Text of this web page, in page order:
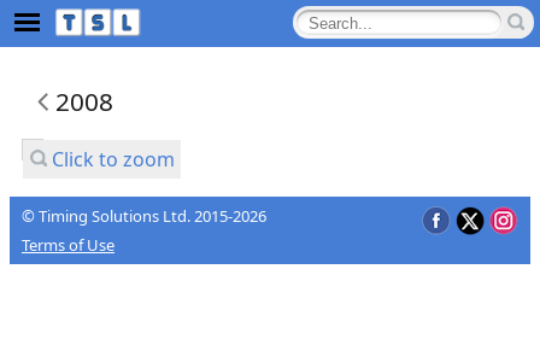
2008
Click to zoom
© Timing Solutions Ltd. 2015-2026
Terms of Use